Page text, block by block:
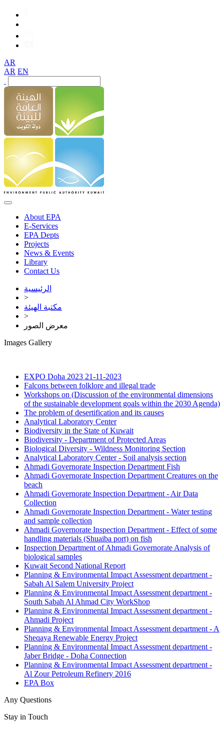
AR
AR EN
About EPA
E-Services
EPA Depts
Projects
News & Events
Library
Contact Us
الرئيسية
>
مكتبة الهيئة
>
معرض الصور
Images Gallery
EXPO Doha 2023 21-11-2023
Falcons between folklore and illegal trade
Workshops on (Discussion of the environmental dimensions
of the sustainable development goals within the 2030 Agenda)
The problem of desertification and its causes
Analytical Laboratory Center
Biodiversity in the State of Kuwait
Biodiversity - Department of Protected Areas
Biological Diversity - Wildness Monitoring Section
Analytical Laboratory Center - Soil analysis section
Ahmadi Governorate Inspection Department Fish
Ahmadi Governorate Inspection Department Creatures on the
beach
Ahmadi Governorate Inspection Department - Air Data
Collection
Ahmadi Governorate Inspection Department - Water testing
and sample collection
Ahmadi Governorate Inspection Department - Effect of some
handling materials (Shuaiba port) on fish
Inspection Department of Ahmadi Governorate Analysis of
biological samples
Kuwait Second National Report
Planning & Environmental Impact Assessment department -
Sabah Al Salem University Project
Planning & Environmental Impact Assessment department -
South Sabah Al Ahmad City WorkShop
Planning & Environmental Impact Assessment department -
Ahmadi Project
Planning & Environmental Impact Assessment department - A
Sheqaya Renewable Energy Project
Planning & Environmental Impact Assessment department -
Jaber Bridge - Doha Connection
Planning & Environmental Impact Assessment department -
Al Zour Petroleum Refinery 2016
EPA Box
Any Questions
Stay in Touch